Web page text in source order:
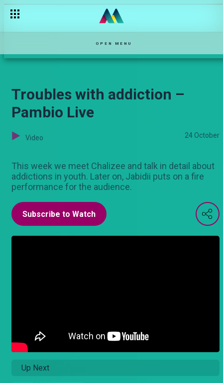
OPEN MENU
Troubles with addiction –
Pambio Live
Video 24 October
This week we meet Chalizee and talk in detail about
addictions in youth. Later on, Jabidii puts on a fire
performance for the audience.
Subscribe to Watch
Up Next
Njoro is trying to be a good father – Njoro wa Uba